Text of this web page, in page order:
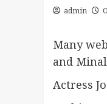
admin
Many
and
Actress